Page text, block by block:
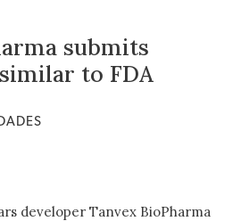
submits
to FDA
developer Tanvex BioPharma